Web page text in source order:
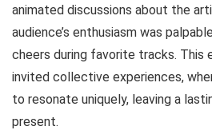
animated discussions about the
audience’s enthusiasm was
cheers during favorite tracks. This
invited collective experiences,
to resonate uniquely, leaving a
present.